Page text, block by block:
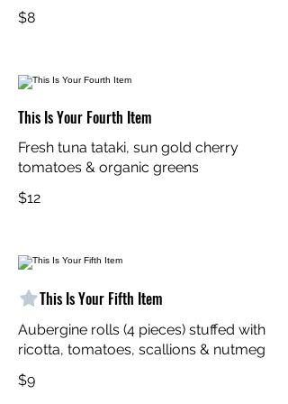
$8
This Is Your Fourth Item
Fresh tuna tataki, sun gold cherry
tomatoes & organic greens
$12
This Is Your Fifth Item
Aubergine rolls (4 pieces) stuffed with
ricotta, tomatoes, scallions & nutmeg
$9